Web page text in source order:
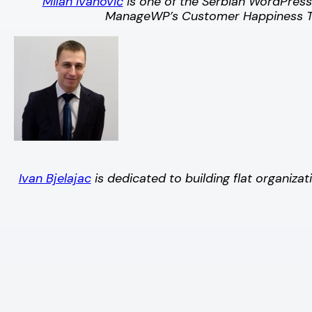
ManageWP’s Customer
Ivan Bjelajacis dedicated to building flat